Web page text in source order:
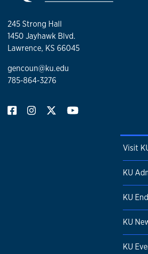
245 Strong Hall
1450 Jayhawk Blvd.
Lawrence, KS 66045
gencoun@ku.edu
785-864-3276
Visit
KU
KU
KU
KU